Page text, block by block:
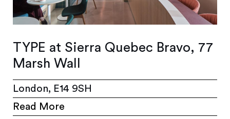
TYPE at Sierra Quebec Bravo, 77
Marsh Wall
London, E14 9SH
Read More